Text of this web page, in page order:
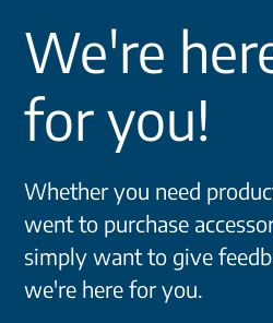
We're
for you!
Whether you need
went to purchase
simply want to give
we're here for you.